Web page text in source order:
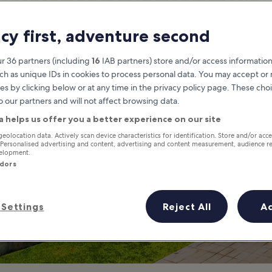
is Orchard Road Most Famous
first, adventure second
36 partners (including 16 IAB partners) store and/or access
as unique IDs in cookies to process personal data. You may accept or
by clicking below or at any time in the privacy policy page. These
our partners and will not affect browsing data.
helps us offer you a better experience on our site
data. Actively scan device characteristics for identification. Store and/or
advertising and content, advertising and content measurement, audience
Reject All